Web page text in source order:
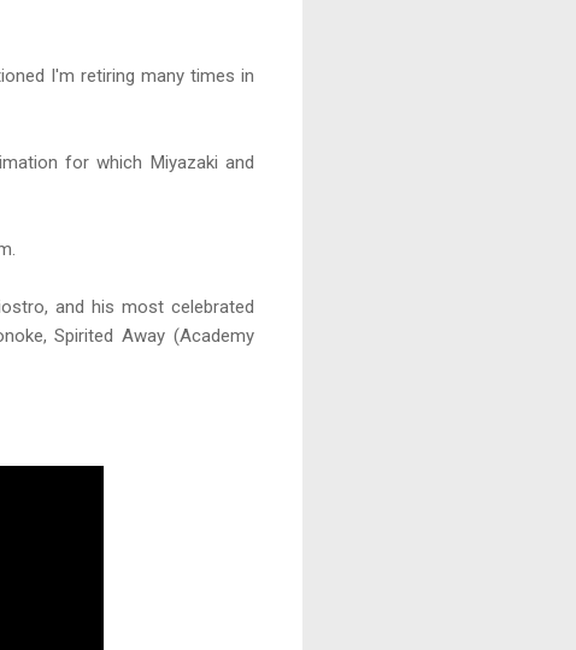
I'm retiring many times in
for which Miyazaki and
and his most celebrated
Spirited Away (Academy